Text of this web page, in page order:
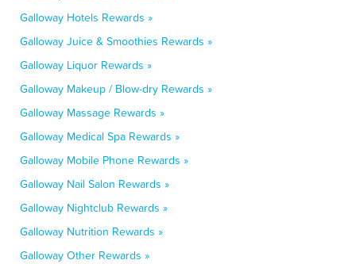
Galloway Hotels Rewards »
Galloway Juice & Smoothies Rewards »
Galloway Liquor Rewards »
Galloway Makeup / Blow-dry Rewards »
Galloway Massage Rewards »
Galloway Medical Spa Rewards »
Galloway Mobile Phone Rewards »
Galloway Nail Salon Rewards »
Galloway Nightclub Rewards »
Galloway Nutrition Rewards »
Galloway Other Rewards »